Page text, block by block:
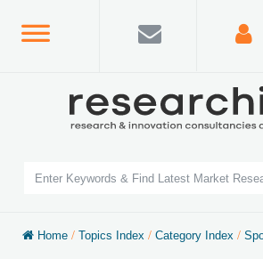
Home / Topics Index / Category Index /